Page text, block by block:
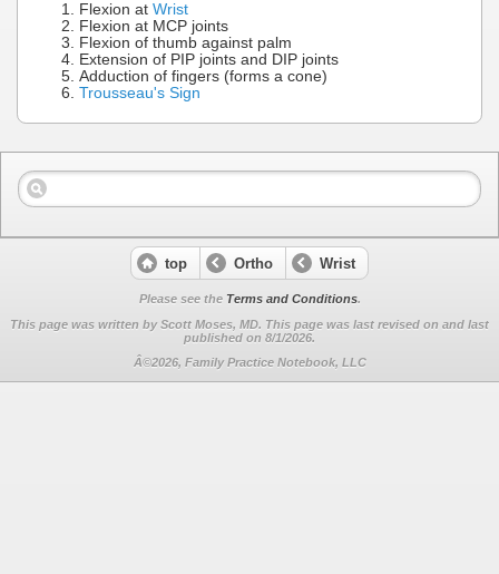
Flexion at Wrist
Flexion at MCP joints
Flexion of thumb against palm
Extension of PIP joints and DIP joints
Adduction of fingers (forms a cone)
Trousseau's Sign
top Ortho Wrist
Please see the Terms and Conditions.
This page was written by Scott Moses, MD. This page was last revised on and last
published on 8/1/2026.
Â©2026, Family Practice Notebook, LLC